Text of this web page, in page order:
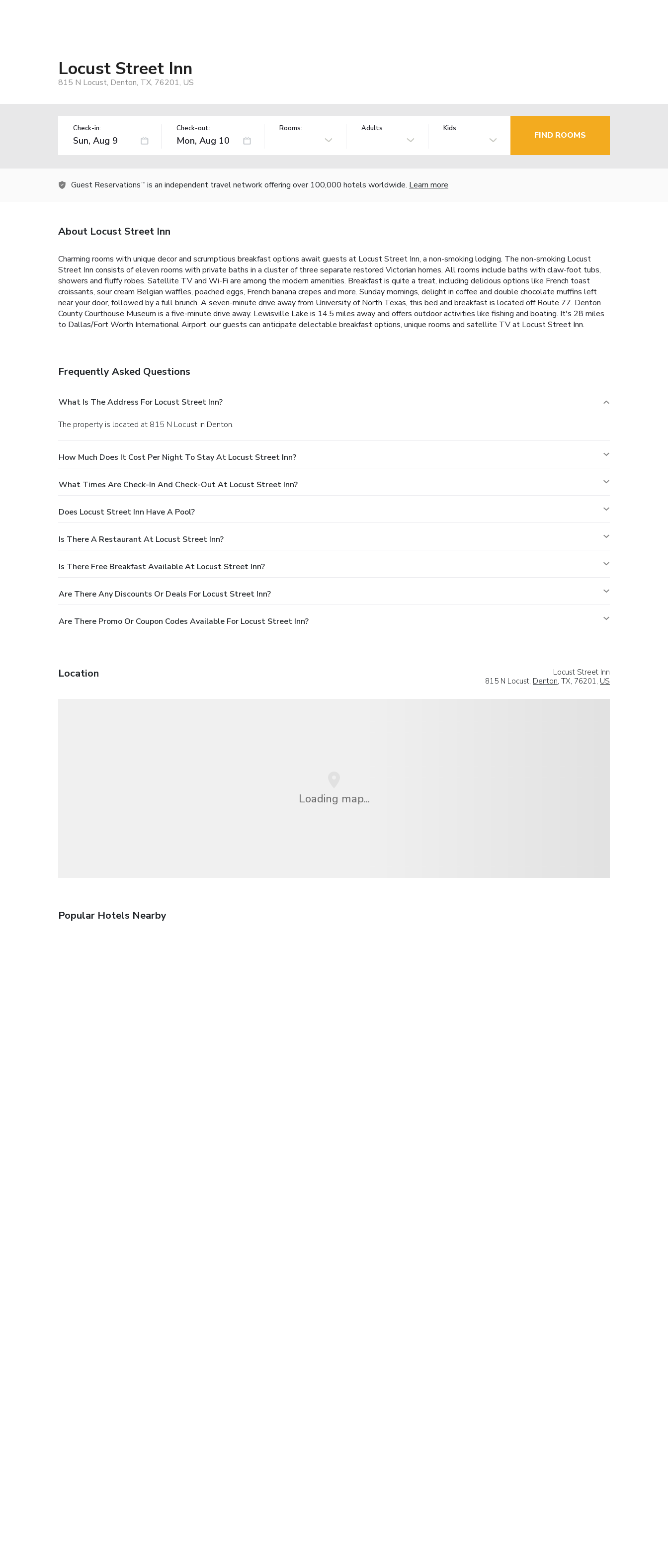
Locust Street Inn
815 N Locust, Denton, TX, 76201, US
Check-in: Check-out: Rooms: Adults Kids
FIND ROOMS
Guest Reservations TM is an independent travel network offering over 100,000 hotels worldwide. Learn more
About Locust Street Inn
Charming rooms with unique decor and scrumptious breakfast options await guests at Locust Street Inn, a non-smoking lodging. The non-smoking Locust
Street Inn consists of eleven rooms with private baths in a cluster of three separate restored Victorian homes. All rooms include baths with claw-foot tubs,
showers and fluffy robes. Satellite TV and Wi-Fi are among the modern amenities. Breakfast is quite a treat, including delicious options like French toast
croissants, sour cream Belgian waffles, poached eggs, French banana crepes and more. Sunday mornings, delight in coffee and double chocolate muffins left
near your door, followed by a full brunch. A seven-minute drive away from University of North Texas, this bed and breakfast is located off Route 77. Denton
County Courthouse Museum is a five-minute drive away. Lewisville Lake is 14.5 miles away and offers outdoor activities like fishing and boating. It's 28 miles
to Dallas/Fort Worth International Airport. our guests can anticipate delectable breakfast options, unique rooms and satellite TV at Locust Street Inn.
Frequently Asked Questions
What Is The Address For Locust Street Inn?
The property is located at 815 N Locust in Denton.
How Much Does It Cost Per Night To Stay At Locust Street Inn?
What Times Are Check-In And Check-Out At Locust Street Inn?
Does Locust Street Inn Have A Pool?
Is There A Restaurant At Locust Street Inn?
Is There Free Breakfast Available At Locust Street Inn?
Are There Any Discounts Or Deals For Locust Street Inn?
Are There Promo Or Coupon Codes Available For Locust Street Inn?
Location
Locust Street Inn
815 N Locust, Denton, TX, 76201, US
Loading map...
Popular Hotels Nearby